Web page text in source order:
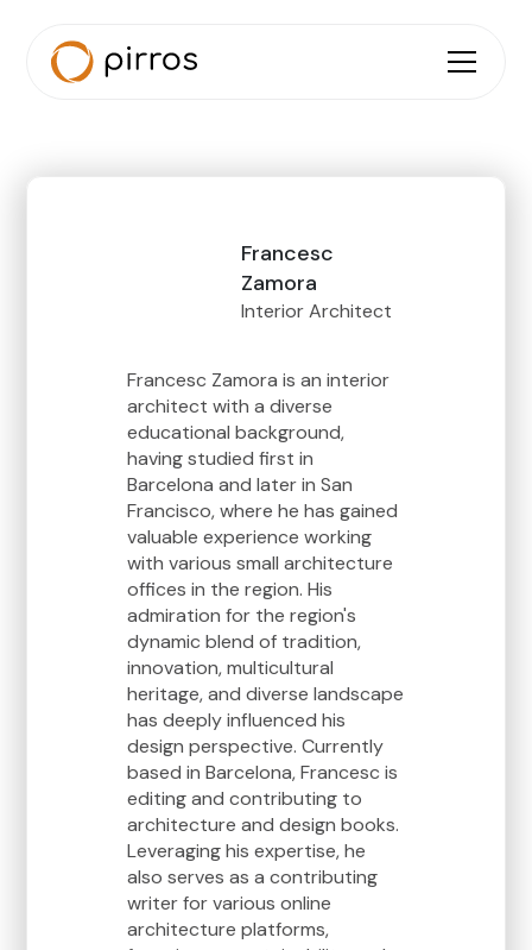
Francesc
Zamora
Interior Architect
Francesc Zamora is an interior
architect with a diverse
educational background,
having studied first in
Barcelona and later in San
Francisco, where he has gained
valuable experience working
with various small architecture
offices in the region. His
admiration for the region's
dynamic blend of tradition,
innovation, multicultural
heritage, and diverse landscape
has deeply influenced his
design perspective. Currently
based in Barcelona, Francesc is
editing and contributing to
architecture and design books.
Leveraging his expertise, he
also serves as a contributing
writer for various online
architecture platforms,